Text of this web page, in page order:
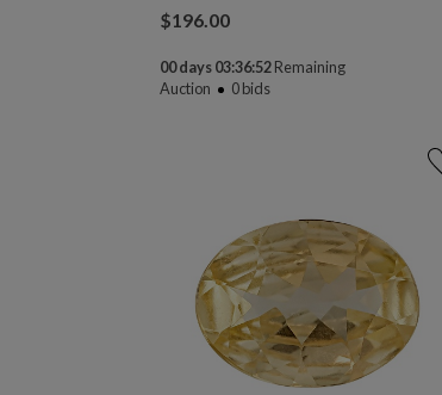
$196.00
00 days 03:36:50 Remaining
Auction
0bids